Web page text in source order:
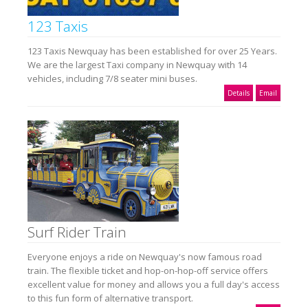
123 Taxis
123 Taxis Newquay has been established for over 25 Years.
We are the largest Taxi company in Newquay with 14
vehicles, including 7/8 seater mini buses.
Details Email
Surf Rider Train
Everyone enjoys a ride on Newquay's now famous road
train. The flexible ticket and hop-on-hop-off service offers
excellent value for money and allows you a full day's access
to this fun form of alternative transport.